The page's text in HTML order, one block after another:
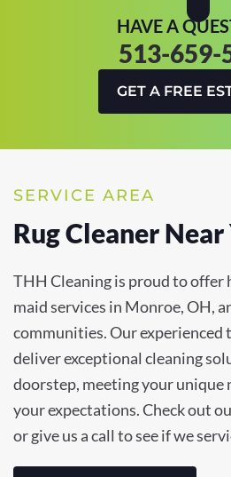
HAVE A
513-659-
GET A FREE
SERVICE AREA
Rug Cleaner Near
THH Cleaning is proud to offer
maid services in Monroe, OH,
communities. Our experienced
deliver exceptional cleaning
doorstep, meeting your unique
your expectations. Check out
or give us a call to see if we